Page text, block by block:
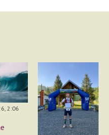
2:06